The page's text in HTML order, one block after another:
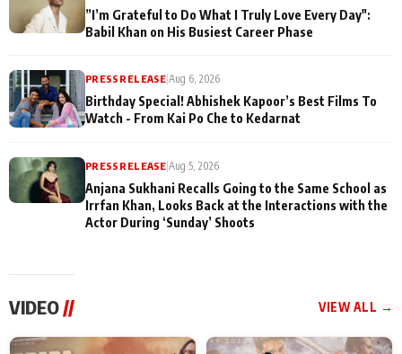
”I’m Grateful to Do What I Truly Love Every Day":
Babil Khan on His Busiest Career Phase
PRESS RELEASE |Aug 6, 2026
Birthday Special! Abhishek Kapoor’s Best Films To
Watch - From Kai Po Che to Kedarnat
PRESS RELEASE|Aug 5, 2026
Anjana Sukhani Recalls Going to the Same School as
Irrfan Khan, Looks Back at the Interactions with the
Actor During ‘Sunday’ Shoots
VIDEO // VIEW ALL →